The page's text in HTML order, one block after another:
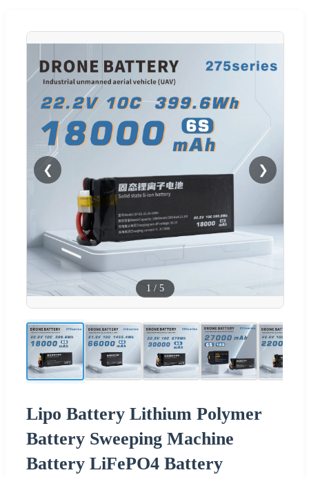
❮ ❯
1 / 5
Lipo Battery Lithium Polymer
Battery Sweeping Machine
Battery LiFePO4 Battery